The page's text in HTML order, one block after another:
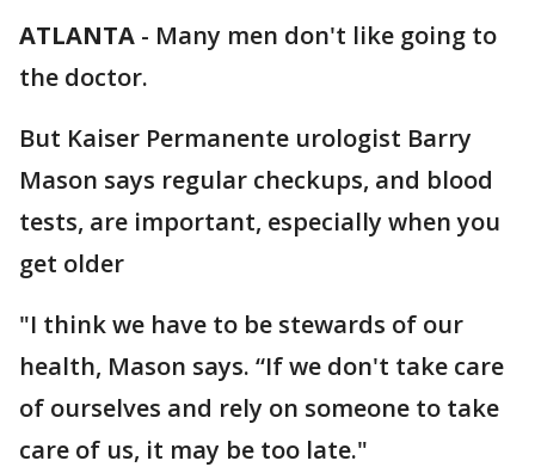
ATLANTA - Many men don't like going to
the doctor.
But Kaiser Permanente urologist Barry
Mason says regular checkups, and blood
tests, are important, especially when you
get older
"I think we have to be stewards of our
health, Mason says. “If we don't take care
of ourselves and rely on someone to take
care of us, it may be too late."